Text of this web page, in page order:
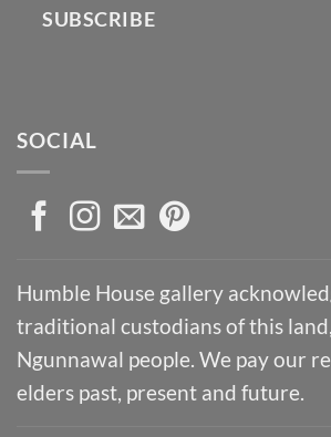
SUBSCRIBE
SOCIAL
Humble House gallery
traditional custodians of this
Ngunnawal people. We pay our
elders past, present and future.